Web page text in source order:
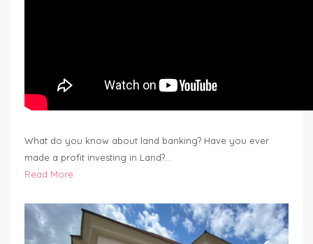
What do you know about land banking? Have you ever
made a profit investing in Land?…
Read More